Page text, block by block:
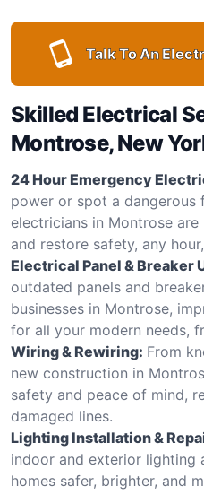
Talk To An
Skilled Electrical
Montrose, New
24 Hour Emergency
power or spot a dangerous
electricians in Montrose
and restore safety, any
Electrical Panel & Breaker
outdated panels and
businesses in Montrose,
for all your modern needs,
Wiring & Rewiring: From
new construction in
safety and peace of mind,
damaged lines.
Lighting Installation &
indoor and exterior lighting
homes safer, brighter, and